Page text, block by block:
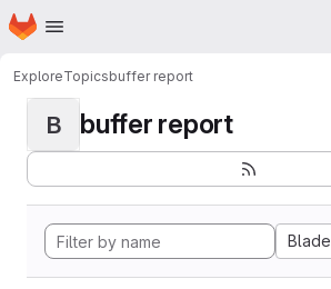
Skip to main content
Homepage
ExploreTopicsbuffer report
B buffer report
Blade